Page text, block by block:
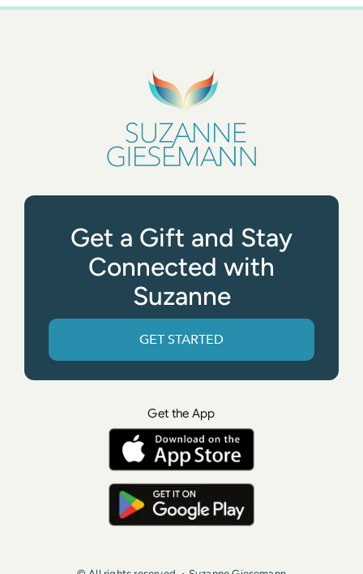
Get a Gift and Stay
Connected with
Suzanne
GET STARTED
Get the App